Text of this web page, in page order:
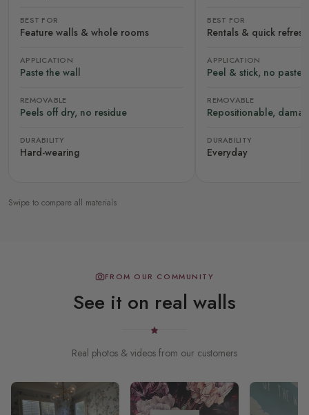
BEST FOR
Feature walls & whole rooms
APPLICATION
Paste the wall
REMOVABLE
Peels off dry, no residue
DURABILITY
Hard-wearing
BEST FOR
Rentals & quick
APPLICATION
Peel & stick, no paste
REMOVABLE
Repositionable,
DURABILITY
Everyday
Swipe to compare all materials
FROM OUR COMMUNITY
See it on real walls
Real photos & videos from our customers